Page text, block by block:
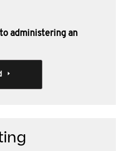
administering an